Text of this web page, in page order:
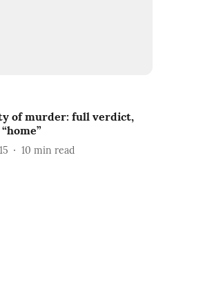
of murder: full verdict,
10 min read